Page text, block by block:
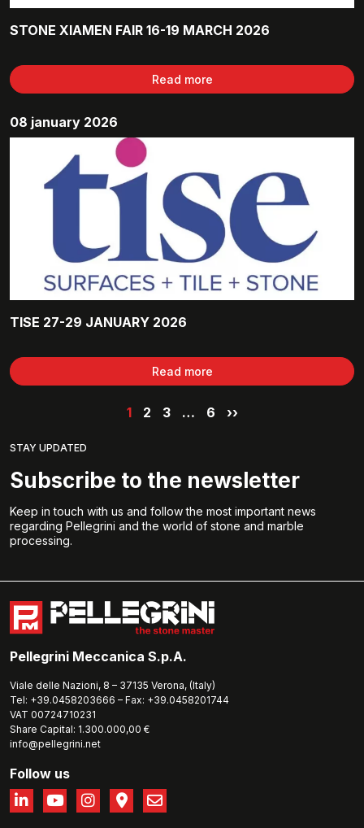
STONE XIAMEN FAIR 16-19 MARCH 2026
Read more
08 january 2026
TISE 27-29 JANUARY 2026
Read more
1 2 3 … 6 ››
STAY UPDATED
Subscribe to the newsletter
Keep in touch with us and follow the most important news
regarding Pellegrini and the world of stone and marble
processing.
Pellegrini Meccanica S.p.A.
Viale delle Nazioni, 8 – 37135 Verona, (Italy)
Tel: +39.0458203666 – Fax: +39.0458201744
VAT 00724710231
Share Capital: 1.300.000,00 €
info@pellegrini.net
Follow us